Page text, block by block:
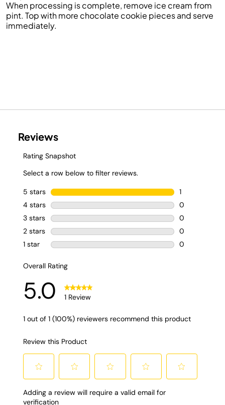
When processing is complete, remove ice cream from
pint. Top with more chocolate cookie pieces and serve
immediately.